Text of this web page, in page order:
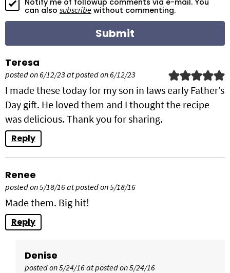
o
n
s
can also subscribe without commenting.
Teresa
posted on 6/12/23 at posted on 6/12/23
I made these today for my son in laws early Father’s
Day gift. He loved them and I thought the recipe
was delicious. Thank you for sharing.
Reply
Renee
posted on 5/18/16 at posted on 5/18/16
Made them. Big hit!
Reply
Denise
posted on 5/24/16 at posted on 5/24/16